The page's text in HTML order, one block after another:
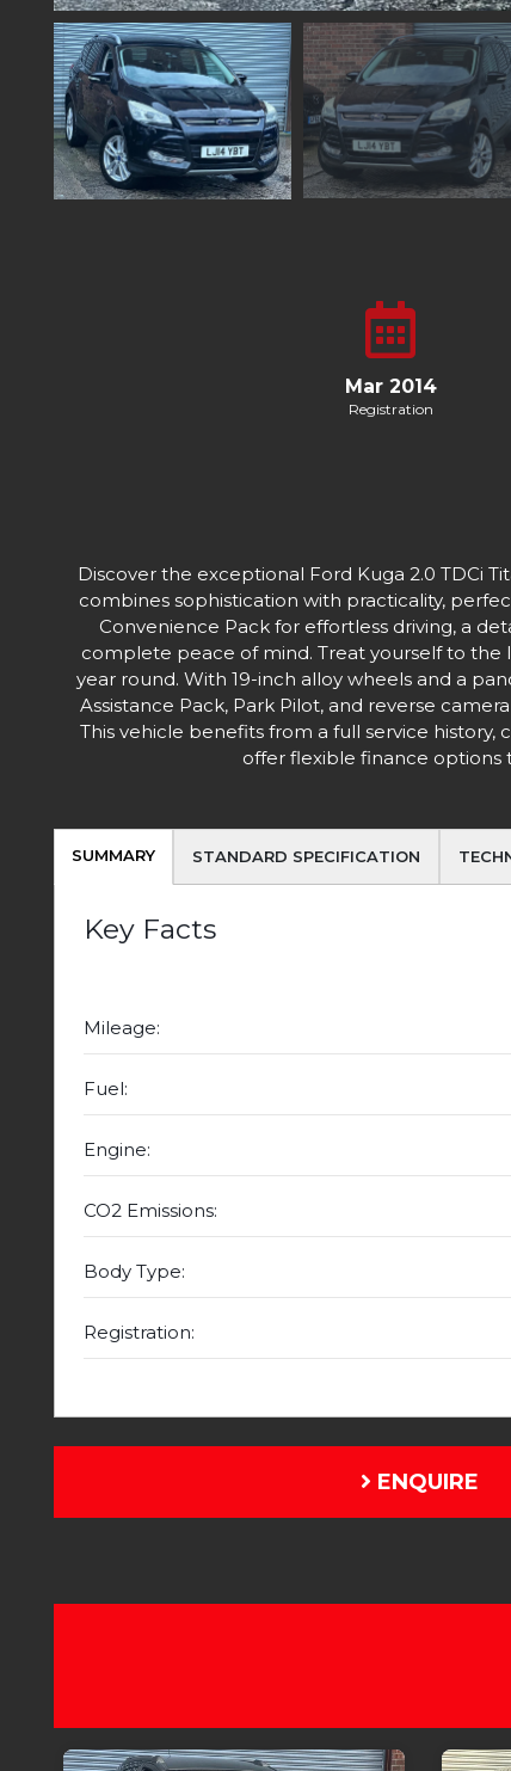
Mar 2014
Registration
Discover the exceptional Ford Kuga 2.0 TDCi
combines sophistication with practicality,
Convenience Pack for effortless driving, a
complete peace of mind. Treat yourself to
year round. With 19-inch alloy wheels and a
Assistance Pack, Park Pilot, and reverse
This vehicle benefits from a full service history,
offer flexible finance options
SUMMARY STANDARD SPECIFICATION
Key Facts
Mileage:
Fuel:
Engine:
CO2 Emissions:
Body Type:
Registration:
ENQUIRE